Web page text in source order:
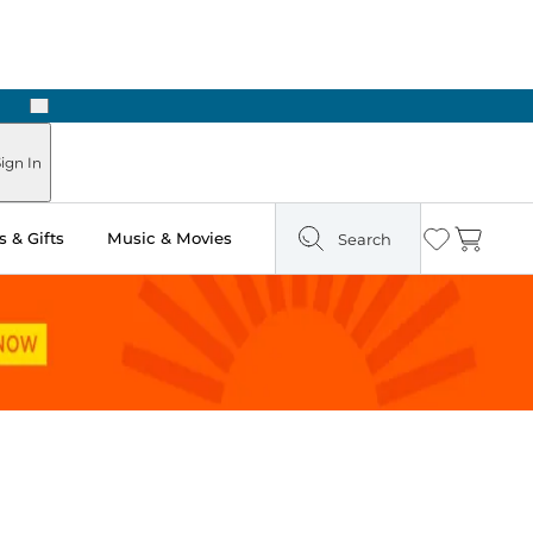
Next
In
& Gifts Music & Movies Search Wishlist
Cart